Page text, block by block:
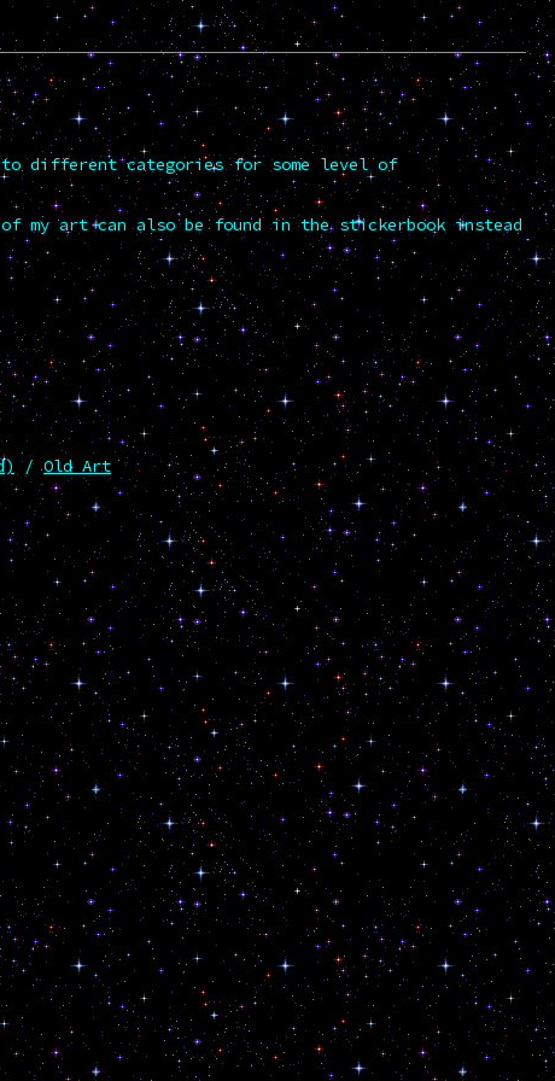
different categories for some level of
art can also be found in the stickerbook instead
/Old Art